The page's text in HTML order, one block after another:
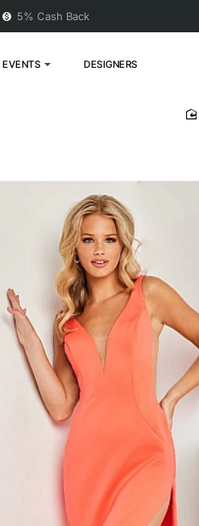
5% Cash Back
EVENTS DESIGNERS